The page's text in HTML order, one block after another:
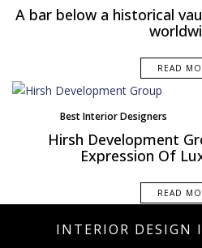
A bar below a historical
READ
Best Interior Designers
Hirsh Development
Expression Of
READ
INTERIOR DESIGN